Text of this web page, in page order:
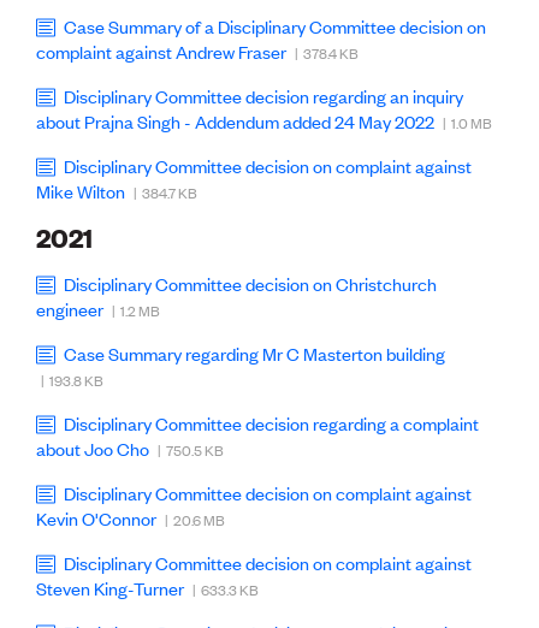
Thrive 2026
NEWS & INSIGHTS
Advocacy
AI
CE update
CTV building
Energy
Foundation
Insights
Manufacturing
Media release
News
Space
PUBLIC TOOLS
Consenting concerns
Case Summary of a Disciplinary Committee decision on
complaint against Andrew Fraser | 378.4 KB
Disciplinary Committee decision regarding an inquiry
about Prajna Singh - Addendum added 24 May 2022 | 1.0 MB
Disciplinary Committee decision on complaint against
Mike Wilton | 384.7 KB
2021
Disciplinary Committee decision on Christchurch
engineer | 1.2 MB
Case Summary regarding Mr C Masterton building
| 193.8 KB
Disciplinary Committee decision regarding a complaint
about Joo Cho | 750.5 KB
Disciplinary Committee decision on complaint against
Kevin O'Connor | 20.6 MB
Disciplinary Committee decision on complaint against
Steven King-Turner | 633.3 KB